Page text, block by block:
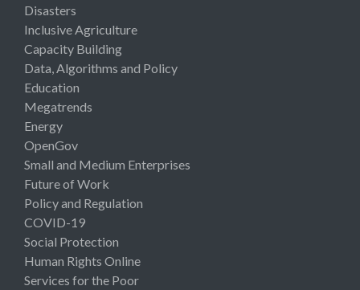
Disasters
Inclusive Agriculture
Capacity Building
Data, Algorithms and Policy
Education
Megatrends
Energy
OpenGov
Small and Medium Enterprises
Future of Work
Policy and Regulation
COVID-19
Social Protection
Human Rights Online
Services for the Poor